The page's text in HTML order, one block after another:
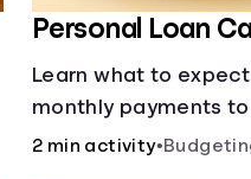
Personal Loan
Learn what to
monthly payments
2 min activity•